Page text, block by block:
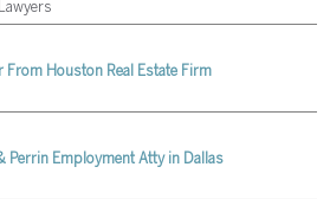
Houston Real Estate Firm
Perrin Employment Atty in Dallas